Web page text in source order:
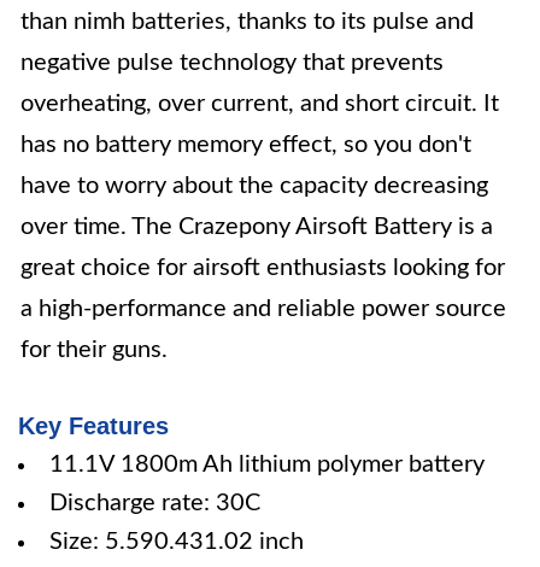
than nimh batteries, thanks to its pulse and
negative pulse technology that prevents
overheating, over current, and short circuit. It
has no battery memory effect, so you don't
have to worry about the capacity decreasing
over time. The Crazepony Airsoft Battery is a
great choice for airsoft enthusiasts looking for
a high-performance and reliable power source
for their guns.
Key Features
11.1V 1800m Ah lithium polymer battery
Discharge rate: 30C
Size: 5.590.431.02 inch